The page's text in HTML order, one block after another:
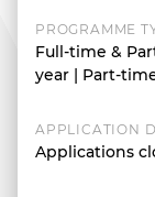
PROGRAMME
Full-time &
year | Part-
APPLICATION
Applications